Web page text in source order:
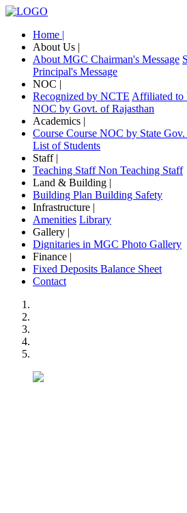
Home |
About Us |
About MGC Chairman's Message
Principal's Message
NOC |
Recognized by NCTE Affiliated to
NOC by Govt. of Rajasthan
Academics |
Course Course NOC by State Gov.
List of Students
Staff |
Teaching StaffNon Teaching Staff
Land & Building |
Building Plan Building Safety
Infrastructure |
Amenities Library
Gallery |
Dignitaries in MGC Photo Gallery
Finance |
Fixed Deposits Balance Sheet
Contact